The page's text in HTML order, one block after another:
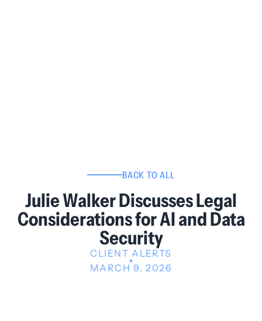
BACK TO ALL
Julie Walker Discusses Legal
Considerations for AI and Data
Security
CLIENT ALERTS
MARCH 9, 2026